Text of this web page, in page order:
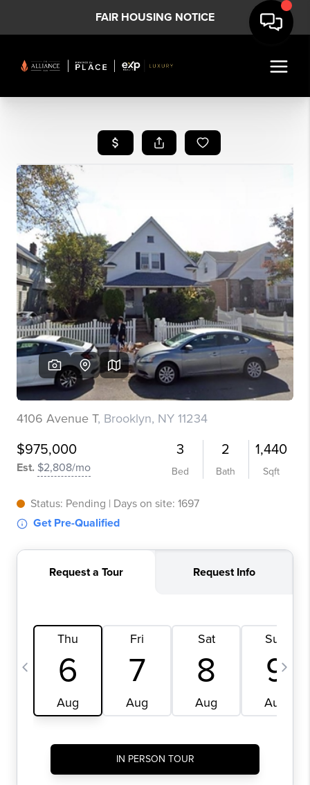
FAIR HOUSING NOTICE